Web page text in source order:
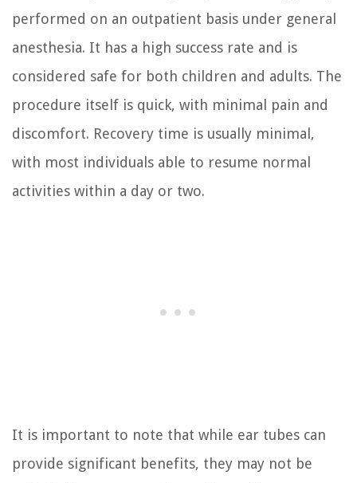
performed on an outpatient basis under general
anesthesia. It has a high success rate and is
considered safe for both children and adults. The
procedure itself is quick, with minimal pain and
discomfort. Recovery time is usually minimal,
with most individuals able to resume normal
activities within a day or two.
It is important to note that while ear tubes can
provide significant benefits, they may not be